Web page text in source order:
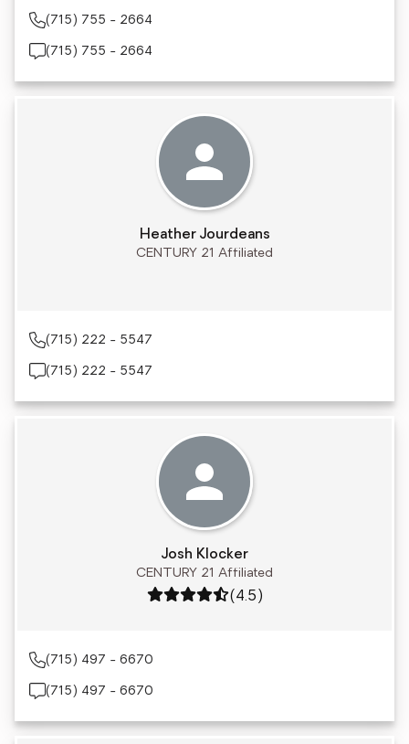
(715) 755 - 2664
(715) 755 - 2664
Heather Jourdeans
CENTURY 21 Affiliated
(715) 222 - 5547
(715) 222 - 5547
Josh Klocker
CENTURY 21 Affiliated
Rating: 4.5 out of 5
(4.5)
(715) 497 - 6670
(715) 497 - 6670